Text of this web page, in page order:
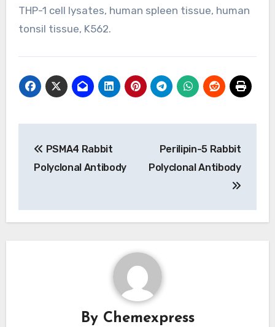
THP-1 cell lysates, human spleen tissue, human
tonsil tissue, K562.
navigation
PSMA4 Rabbit
Polyclonal Antibody
Perilipin-5 Rabbit
Polyclonal Antibody
By Chemexpress